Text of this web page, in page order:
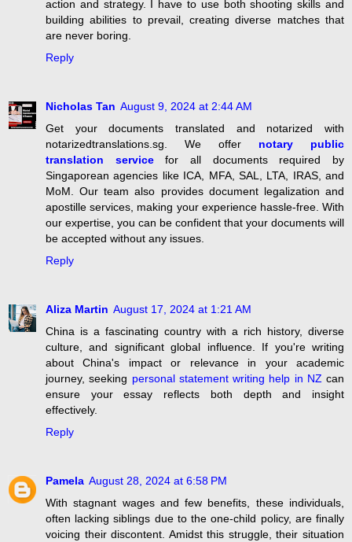
action and strategy. I have to use both shooting skills and
building abilities to prevail, creating diverse matches that
are never boring.
Reply
Nicholas Tan August 9, 2024 at 2:44 AM
Get your documents translated and notarized with
notarizedtranslations.sg. We offer notary public
translation servicefor all documents required by
Singaporean agencies like ICA, MFA, SAL, LTA, IRAS, and
MoM. Our team also provides document legalization and
apostille services, making your experience hassle-free. With
our expertise, you can be confident that your documents will
be accepted without any issues.
Reply
Aliza Martin August 17, 2024 at 1:21 AM
China is a fascinating country with a rich history, diverse
culture, and significant global influence. If you're writing
about China's impact or relevance in your academic
journey, seeking personal statement writing help in NZcan
ensure your essay reflects both depth and insight
effectively.
Reply
Pamela August 28, 2024 at 6:58 PM
With stagnant wages and few benefits, these individuals,
often lacking siblings due to the one-child policy, are finally
voicing their discontent. Amidst this struggle, their situation